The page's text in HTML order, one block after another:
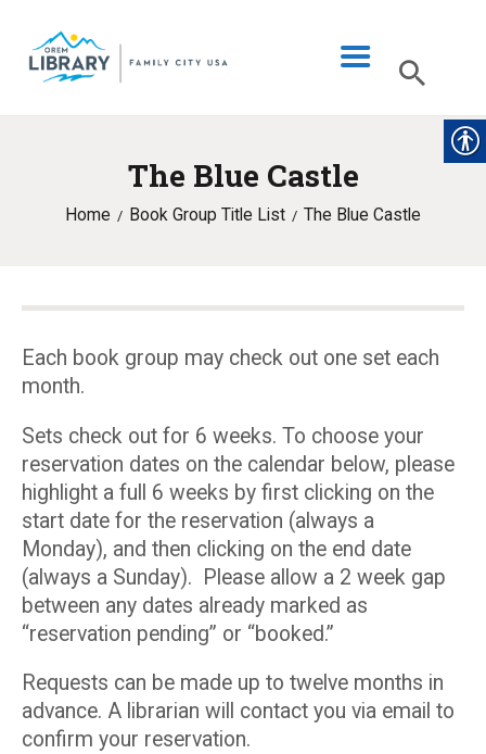
The Blue Castle
Home Book Group Title List The Blue Castle
LIBRARY INFO
CATALOG
PROGRAMS & EVENTS
MY ACCOUNT
Each book group may check out one set each
month.
Sets check out for 6 weeks. To choose your
reservation dates on the calendar below, please
highlight a full 6 weeks by first clicking on the
start date for the reservation (always a
Monday), and then clicking on the end date
(always a Sunday). Please allow a 2 week gap
between any dates already marked as
“reservation pending” or “booked.”
Requests can be made up to twelve months in
advance. A librarian will contact you via email to
confirm your reservation.